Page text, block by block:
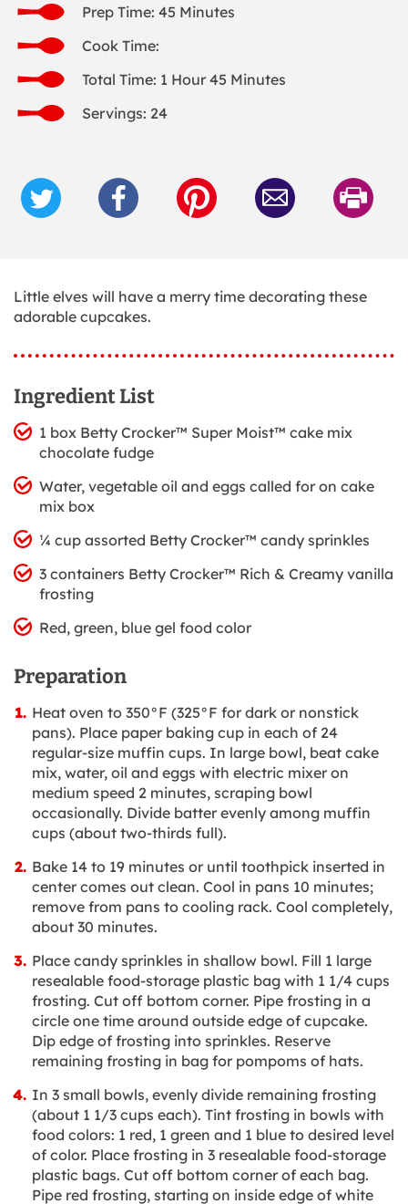
Prep Time: 45 Minutes
Cook Time:
Total Time: 1 Hour 45 Minutes
Servings: 24
Little elves will have a merry time decorating these
adorable cupcakes.
Ingredient List
1 box Betty Crocker™ Super Moist™ cake mix
chocolate fudge
Water, vegetable oil and eggs called for on cake
mix box
¼ cup assorted Betty Crocker™ candy sprinkles
3 containers Betty Crocker™ Rich & Creamy vanilla
frosting
Red, green, blue gel food color
Preparation
Heat oven to 350°F (325°F for dark or nonstick
pans). Place paper baking cup in each of 24
regular-size muffin cups. In large bowl, beat cake
mix, water, oil and eggs with electric mixer on
medium speed 2 minutes, scraping bowl
occasionally. Divide batter evenly among muffin
cups (about two-thirds full).
Bake 14 to 19 minutes or until toothpick inserted in
center comes out clean. Cool in pans 10 minutes;
remove from pans to cooling rack. Cool completely,
about 30 minutes.
Place candy sprinkles in shallow bowl. Fill 1 large
resealable food-storage plastic bag with 1 1/4 cups
frosting. Cut off bottom corner. Pipe frosting in a
circle one time around outside edge of cupcake.
Dip edge of frosting into sprinkles. Reserve
remaining frosting in bag for pompoms of hats.
In 3 small bowls, evenly divide remaining frosting
(about 1 1/3 cups each). Tint frosting in bowls with
food colors: 1 red, 1 green and 1 blue to desired level
of color. Place frosting in 3 resealable food-storage
plastic bags. Cut off bottom corner of each bag.
Pipe red frosting, starting on inside edge of white